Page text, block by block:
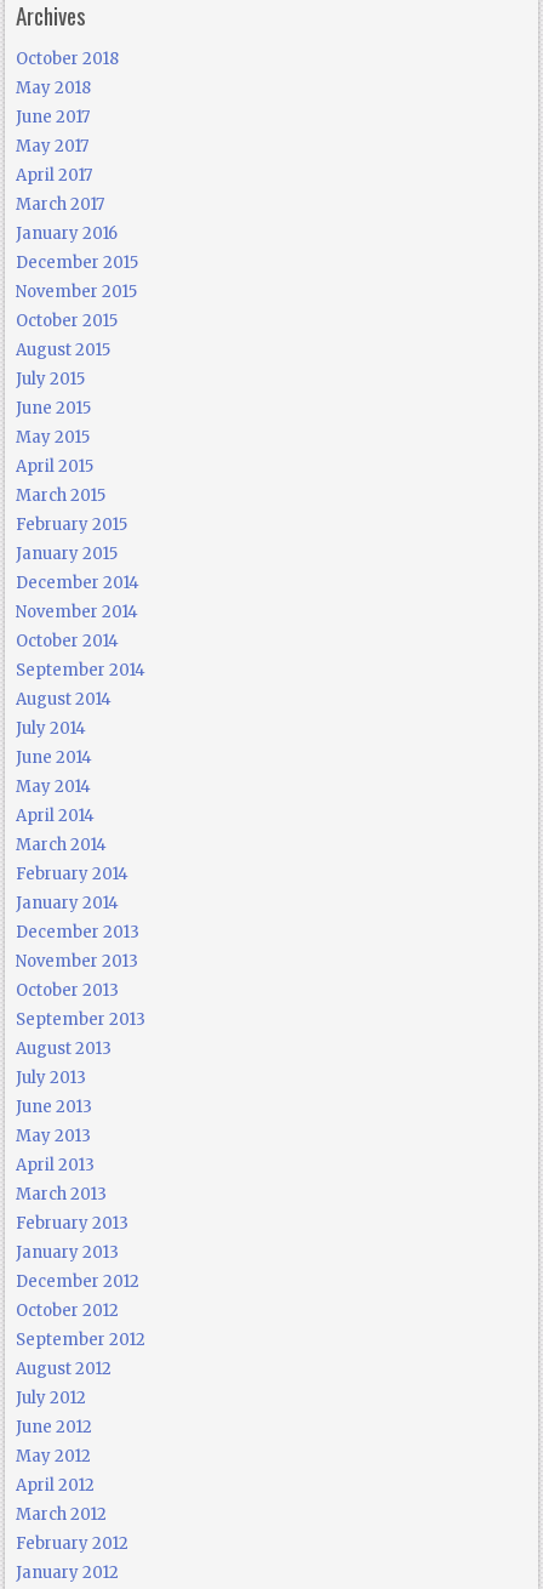
Archives
October 2018
May 2018
June 2017
May 2017
April 2017
March 2017
January 2016
December 2015
November 2015
October 2015
August 2015
July 2015
June 2015
May 2015
April 2015
March 2015
February 2015
January 2015
December 2014
November 2014
October 2014
September 2014
August 2014
July 2014
June 2014
May 2014
April 2014
March 2014
February 2014
January 2014
December 2013
November 2013
October 2013
September 2013
August 2013
July 2013
June 2013
May 2013
April 2013
March 2013
February 2013
January 2013
December 2012
October 2012
September 2012
August 2012
July 2012
June 2012
May 2012
April 2012
March 2012
February 2012
January 2012